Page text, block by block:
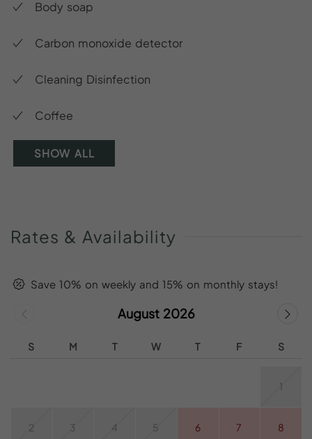
Body soap
Carbon monoxide detector
Cleaning Disinfection
Coffee
SHOW ALL
Rates & Availability
Save 10% on weekly and 15% on monthly stays!
August 2026
S M T W T F S
1
2 3 4 5 6 7 8